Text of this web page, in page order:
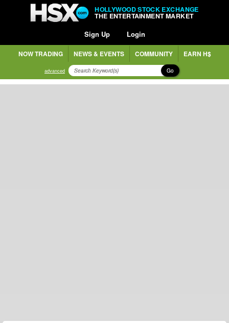
HOLLYWOOD STOCK EXCHANGE
THE ENTERTAINMENT MARKET
Sign Up Login
NOW TRADING NEWS & EVENTS COMMUNITY EARN H$
advanced Go